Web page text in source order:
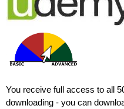
r
e
You receive full access to all
downloading - you can